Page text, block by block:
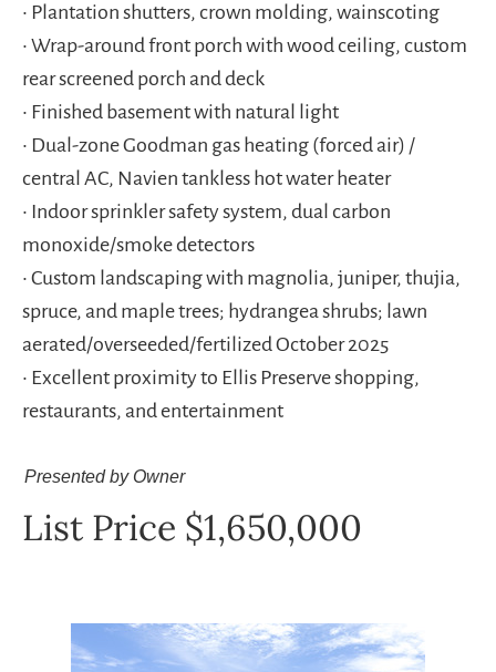
• Plantation shutters, crown molding, wainscoting
• Wrap-around front porch with wood ceiling, custom
rear screened porch and deck
• Finished basement with natural light
• Dual-zone Goodman gas heating (forced air) /
central AC, Navien tankless hot water heater
• Indoor sprinkler safety system, dual carbon
monoxide/smoke detectors
• Custom landscaping with magnolia, juniper, thujia,
spruce, and maple trees; hydrangea shrubs; lawn
aerated/overseeded/fertilized October 2025
• Excellent proximity to Ellis Preserve shopping,
restaurants, and entertainment
Presented by Owner
List Price $1,650,000